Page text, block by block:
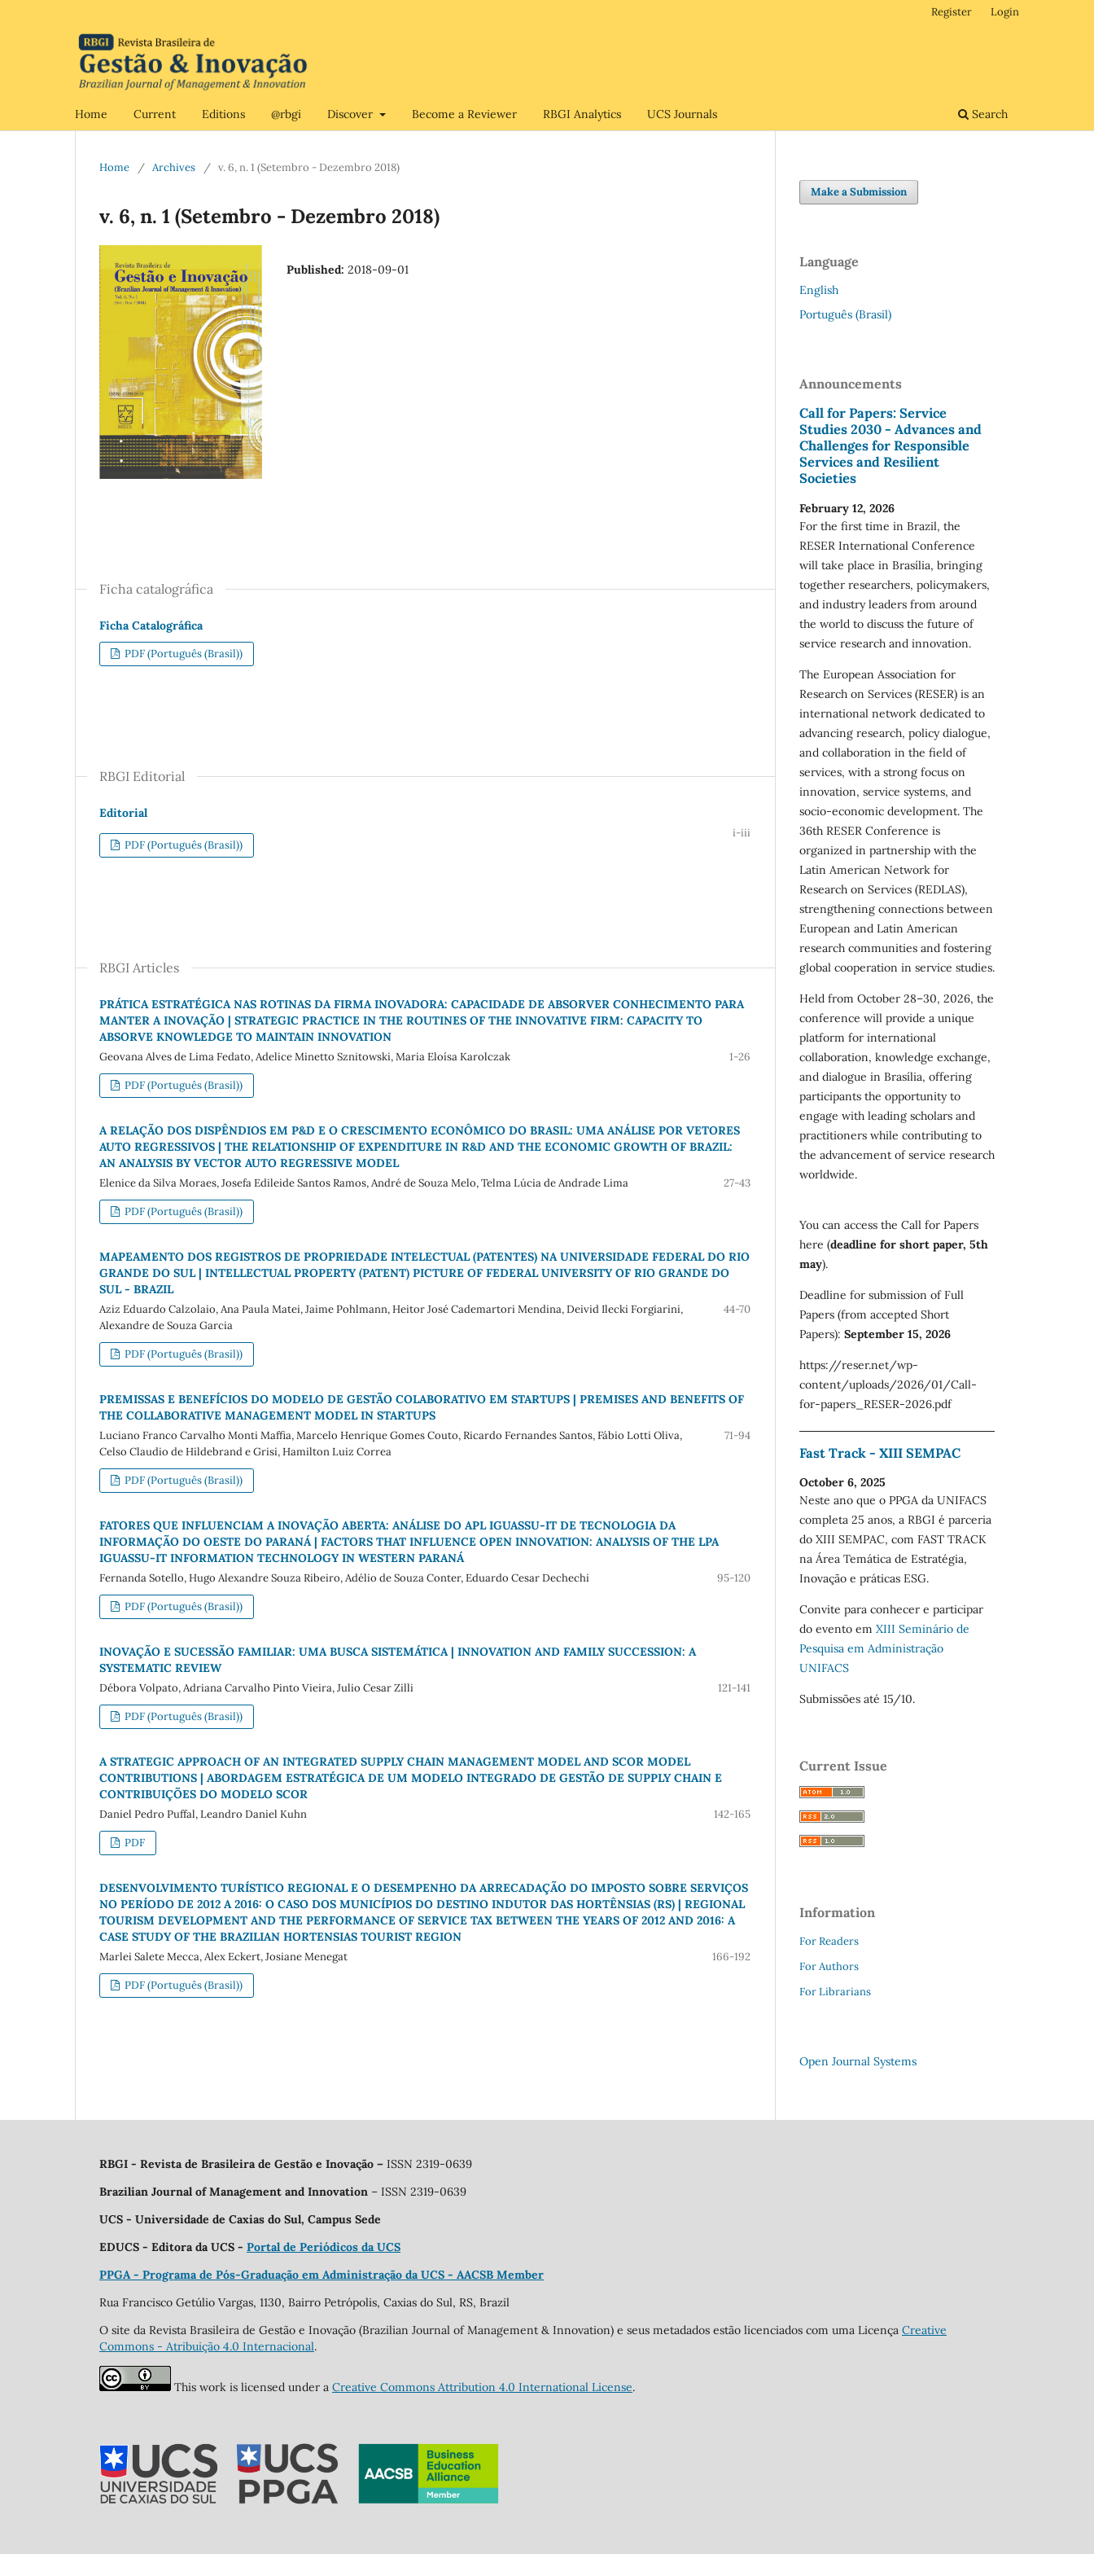
Home Current Editions @rbgi Discover Become a Reviewer RBGI Analytics UCS Journals Search
Register Login
Home / Archives / v. 6, n. 1 (Setembro - Dezembro 2018)
v. 6, n. 1 (Setembro - Dezembro 2018)
Published: 2018-09-01
Ficha catalográfica
Ficha Catalográfica
PDF (Português (Brasil))
RBGI Editorial
Editorial
i-iii
PDF (Português (Brasil))
RBGI Articles
PRÁTICA ESTRATÉGICA NAS ROTINAS DA FIRMA INOVADORA: CAPACIDADE DE ABSORVER CONHECIMENTO PARA
MANTER A INOVAÇÃO | STRATEGIC PRACTICE IN THE ROUTINES OF THE INNOVATIVE FIRM: CAPACITY TO
ABSORVE KNOWLEDGE TO MAINTAIN INNOVATION
Geovana Alves de Lima Fedato, Adelice Minetto Sznitowski, Maria Eloísa Karolczak 1-26
PDF (Português (Brasil))
A RELAÇÃO DOS DISPÊNDIOS EM P&D E O CRESCIMENTO ECONÔMICO DO BRASIL: UMA ANÁLISE POR VETORES
AUTO REGRESSIVOS | THE RELATIONSHIP OF EXPENDITURE IN R&D AND THE ECONOMIC GROWTH OF BRAZIL:
AN ANALYSIS BY VECTOR AUTO REGRESSIVE MODEL
Elenice da Silva Moraes, Josefa Edileide Santos Ramos, André de Souza Melo, Telma Lúcia de Andrade Lima 27-43
PDF (Português (Brasil))
MAPEAMENTO DOS REGISTROS DE PROPRIEDADE INTELECTUAL (PATENTES) NA UNIVERSIDADE FEDERAL DO RIO
GRANDE DO SUL | INTELLECTUAL PROPERTY (PATENT) PICTURE OF FEDERAL UNIVERSITY OF RIO GRANDE DO
SUL - BRAZIL
Aziz Eduardo Calzolaio, Ana Paula Matei, Jaime Pohlmann, Heitor José Cademartori Mendina, Deivid Ilecki Forgiarini,
Alexandre de Souza Garcia
44-70
PDF (Português (Brasil))
PREMISSAS E BENEFÍCIOS DO MODELO DE GESTÃO COLABORATIVO EM STARTUPS | PREMISES AND BENEFITS OF
THE COLLABORATIVE MANAGEMENT MODEL IN STARTUPS
Luciano Franco Carvalho Monti Maffia, Marcelo Henrique Gomes Couto, Ricardo Fernandes Santos, Fábio Lotti Oliva,
Celso Claudio de Hildebrand e Grisi, Hamilton Luiz Correa
71-94
PDF (Português (Brasil))
FATORES QUE INFLUENCIAM A INOVAÇÃO ABERTA: ANÁLISE DO APL IGUASSU-IT DE TECNOLOGIA DA
INFORMAÇÃO DO OESTE DO PARANÁ | FACTORS THAT INFLUENCE OPEN INNOVATION: ANALYSIS OF THE LPA
IGUASSU-IT INFORMATION TECHNOLOGY IN WESTERN PARANÁ
Fernanda Sotello, Hugo Alexandre Souza Ribeiro, Adélio de Souza Conter, Eduardo Cesar Dechechi 95-120
PDF (Português (Brasil))
INOVAÇÃO E SUCESSÃO FAMILIAR: UMA BUSCA SISTEMÁTICA | INNOVATION AND FAMILY SUCCESSION: A
SYSTEMATIC REVIEW
Débora Volpato, Adriana Carvalho Pinto Vieira, Julio Cesar Zilli 121-141
PDF (Português (Brasil))
A STRATEGIC APPROACH OF AN INTEGRATED SUPPLY CHAIN MANAGEMENT MODEL AND SCOR MODEL
CONTRIBUTIONS | ABORDAGEM ESTRATÉGICA DE UM MODELO INTEGRADO DE GESTÃO DE SUPPLY CHAIN E
CONTRIBUIÇÕES DO MODELO SCOR
Daniel Pedro Puffal, Leandro Daniel Kuhn 142-165
PDF
DESENVOLVIMENTO TURÍSTICO REGIONAL E O DESEMPENHO DA ARRECADAÇÃO DO IMPOSTO SOBRE SERVIÇOS
NO PERÍODO DE 2012 A 2016: O CASO DOS MUNICÍPIOS DO DESTINO INDUTOR DAS HORTÊNSIAS (RS) | REGIONAL
TOURISM DEVELOPMENT AND THE PERFORMANCE OF SERVICE TAX BETWEEN THE YEARS OF 2012 AND 2016: A
CASE STUDY OF THE BRAZILIAN HORTENSIAS TOURIST REGION
Marlei Salete Mecca, Alex Eckert, Josiane Menegat 166-192
PDF (Português (Brasil))
Make a Submission
Language
English
Português (Brasil)
Announcements
Call for Papers: Service
Studies 2030 - Advances and
Challenges for Responsible
Services and Resilient
Societies
February 12, 2026
For the first time in Brazil, the
RESER International Conference
will take place in Brasília, bringing
together researchers, policymakers,
and industry leaders from around
the world to discuss the future of
service research and innovation.
The European Association for
Research on Services (RESER) is an
international network dedicated to
advancing research, policy dialogue,
and collaboration in the field of
services, with a strong focus on
innovation, service systems, and
socio-economic development. The
36th RESER Conference is
organized in partnership with the
Latin American Network for
Research on Services (REDLAS),
strengthening connections between
European and Latin American
research communities and fostering
global cooperation in service studies.
Held from October 28–30, 2026, the
conference will provide a unique
platform for international
collaboration, knowledge exchange,
and dialogue in Brasília, offering
participants the opportunity to
engage with leading scholars and
practitioners while contributing to
the advancement of service research
worldwide.
You can access the Call for Papers
here (deadline for short paper, 5th
may).
Deadline for submission of Full
Papers (from accepted Short
Papers): September 15, 2026
https://reser.net/wp-
content/uploads/2026/01/Call-
for-papers_RESER-2026.pdf
Fast Track - XIII SEMPAC
October 6, 2025
Neste ano que o PPGA da UNIFACS
completa 25 anos, a RBGI é parceria
do XIII SEMPAC, com FAST TRACK
na Área Temática de Estratégia,
Inovação e práticas ESG.
Convite para conhecer e participar
do evento em XIII Seminário de
Pesquisa em Administração
UNIFACS
Submissões até 15/10.
Current Issue
Information
For Readers
For Authors
For Librarians
Open Journal Systems
RBGI - Revista de Brasileira de Gestão e Inovação – ISSN 2319-0639
Brazilian Journal of Management and Innovation – ISSN 2319-0639
UCS - Universidade de Caxias do Sul, Campus Sede
EDUCS - Editora da UCS - Portal de Periódicos da UCS
PPGA - Programa de Pós-Graduação em Administração da UCS - AACSB Member
Rua Francisco Getúlio Vargas, 1130, Bairro Petrópolis, Caxias do Sul, RS, Brazil
O site da Revista Brasileira de Gestão e Inovação (Brazilian Journal of Management & Innovation) e seus metadados estão licenciados com uma Licença Creative
Commons - Atribuição 4.0 Internacional.
This work is licensed under a Creative Commons Attribution 4.0 International License.